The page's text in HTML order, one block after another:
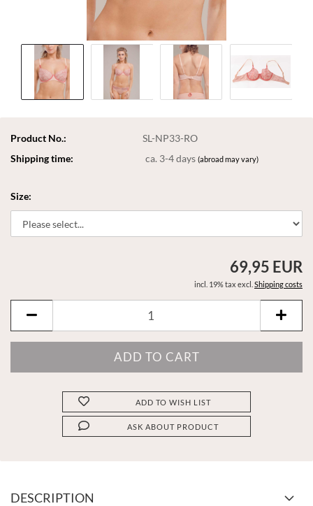
Product No.:
SL-NP33-RO
Shipping time:
ca. 3-4 days(abroad may vary)
Size:
69,95 EUR
incl. 19% tax excl. Shipping costs
ADD TO WISH LIST
ASK ABOUT PRODUCT
DESCRIPTION